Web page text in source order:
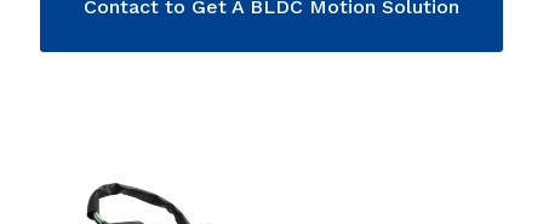
Contact to Get A BLDC Motion Solution